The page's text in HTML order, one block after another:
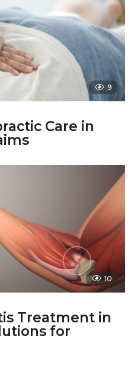
9
Care in
10
Treatment in
for